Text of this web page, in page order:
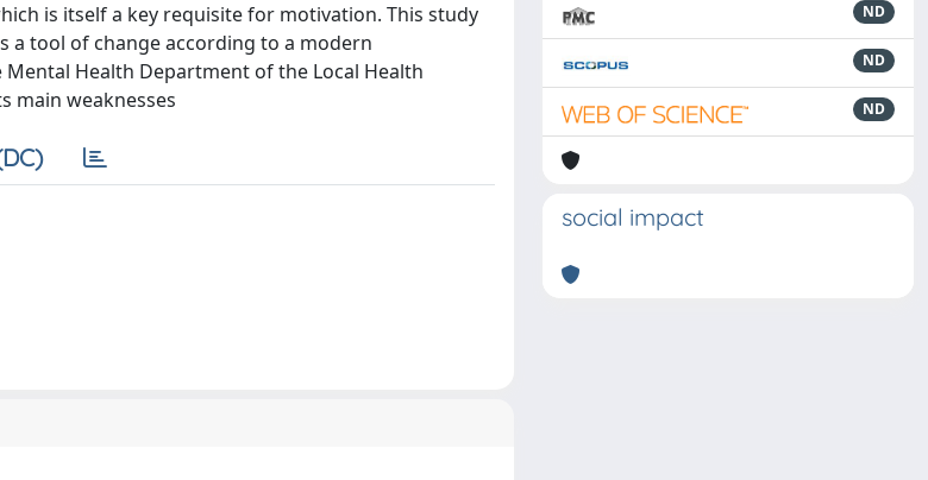
is itself a key requisite for motivation. This study
a tool of change according to a modern
Health Department of the Local Health
main weaknesses
ND
ND
ND
social impact